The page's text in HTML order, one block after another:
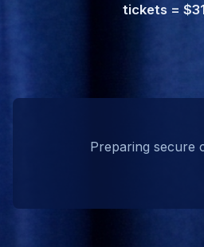
tickets =
Preparing secure